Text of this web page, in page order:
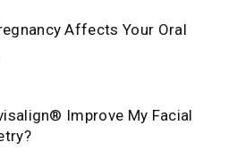
Affects Your Oral
Improve My Facial